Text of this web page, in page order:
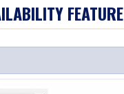
FEATURE